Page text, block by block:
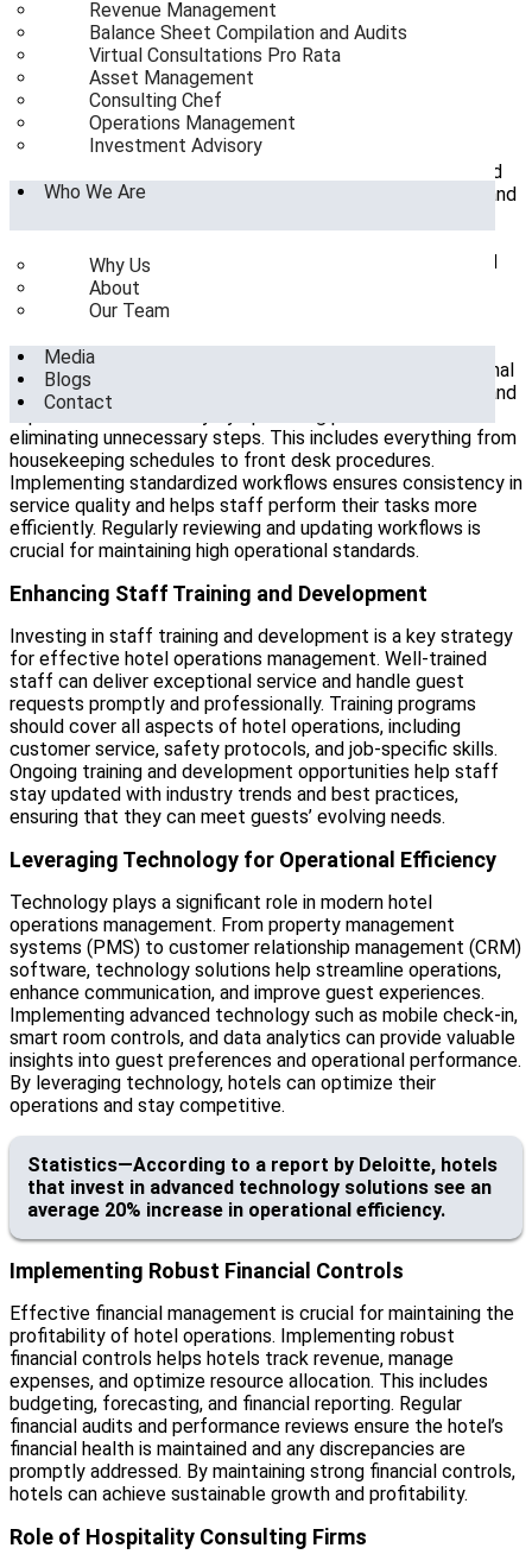
Revenue Management
Balance Sheet Compilation and Audits
Virtual Consultations Pro Rata
Asset Management
Consulting Chef
Operations Management
Investment Advisory
Who We Are
Why Us
About
Our Team
Media
Blogs
Contact
Benefits of Effective Operations Management
About SeaHorse Hospitality Consulting
Introduction to Hotel Operations Management
Hotel operations managementis a critical component of
running a successful hospitality business. It encompasses
various activities, from managing front desk operations and
housekeeping to overseeing food and beverage services and
smoothly, delivering a seamless experience for guests and
optimizing the hotel’s overall performance.
Streamlining workflows is essential for improving operational
efficiency in hotels. Hotels can reduce operational costs and
improve service delivery by optimising processes and
eliminating unnecessary steps. This includes everything from
housekeeping schedules to front desk procedures.
Implementing standardized workflows ensures consistency in
service quality and helps staff perform their tasks more
efficiently. Regularly reviewing and updating workflows is
crucial for maintaining high operational standards.
Enhancing Staff Training and Development
Investing in staff training and development is a key strategy
for effective hotel operations management. Well-trained
staff can deliver exceptional service and handle guest
requests promptly and professionally. Training programs
should cover all aspects of hotel operations, including
customer service, safety protocols, and job-specific skills.
Ongoing training and development opportunities help staff
stay updated with industry trends and best practices,
ensuring that they can meet guests’ evolving needs.
Leveraging Technology for Operational Efficiency
Technology plays a significant role in modern hotel
operations management. From property management
systems (PMS) to customer relationship management (CRM)
software, technology solutions help streamline operations,
enhance communication, and improve guest experiences.
Implementing advanced technology such as mobile check-in,
smart room controls, and data analytics can provide valuable
insights into guest preferences and operational performance.
By leveraging technology, hotels can optimize their
operations and stay competitive.
Statistics—According to a report by Deloitte, hotels
that invest in advanced technology solutions see an
average 20% increase in operational efficiency.
Implementing Robust Financial Controls
Effective financial management is crucial for maintaining the
profitability of hotel operations. Implementing robust
financial controls helps hotels track revenue, manage
expenses, and optimize resource allocation. This includes
budgeting, forecasting, and financial reporting. Regular
financial audits and performance reviews ensure the hotel’s
financial health is maintained and any discrepancies are
promptly addressed. By maintaining strong financial controls,
hotels can achieve sustainable growth and profitability.
Role of Hospitality Consulting Firms